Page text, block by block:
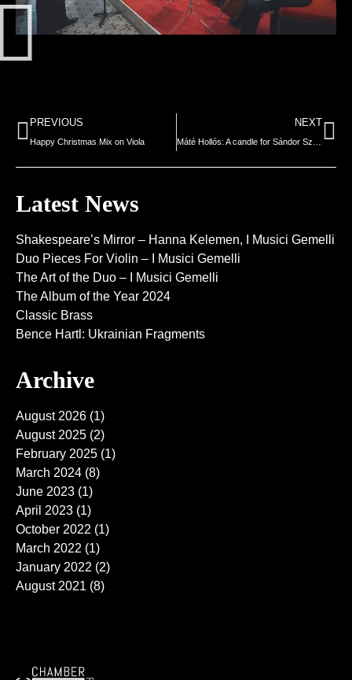
PREVIOUS
Happy Christmas Mix on Viola
NEXT
Máté Hollós: A candle for Sándor Szilvágyi
Latest News
Shakespeare’s Mirror – Hanna Kelemen, I Musici Gemelli
Duo Pieces For Violin – I Musici Gemelli
The Art of the Duo – I Musici Gemelli
The Album of the Year 2024
Classic Brass
Bence Hartl: Ukrainian Fragments
Archive
August 2026 (1)
August 2025 (2)
February 2025 (1)
March 2024 (8)
June 2023 (1)
April 2023 (1)
October 2022 (1)
March 2022 (1)
January 2022 (2)
August 2021 (8)